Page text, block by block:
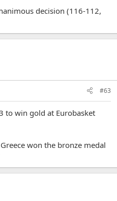
decision (116-112,
#63
to win gold at Eurobasket
won the bronze medal